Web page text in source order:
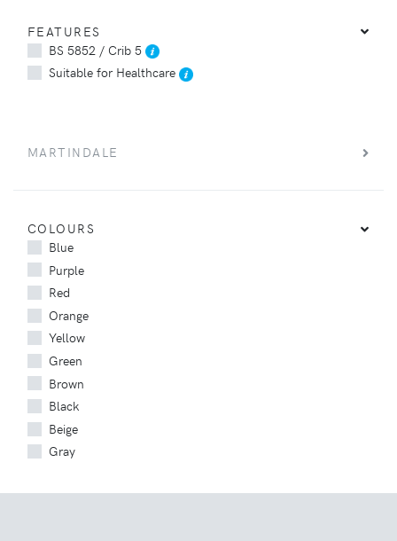
FEATURES
BS 5852 / Crib 5
Suitable for Healthcare
MARTINDALE
COLOURS
Blue
Purple
Red
Orange
Yellow
Green
Brown
Black
Beige
Gray